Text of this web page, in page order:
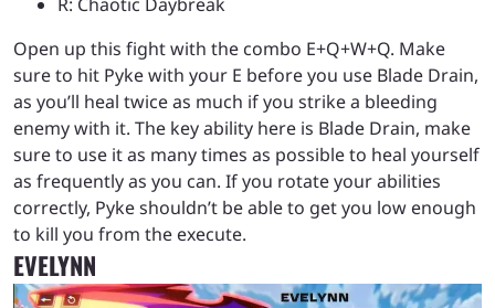
Open up this fight with the combo E+Q+W+Q. Make
sure to hit Pyke with your E before you use Blade Drain,
as you’ll heal twice as much if you strike a bleeding
enemy with it. The key ability here is Blade Drain, make
sure to use it as many times as possible to heal yourself
as frequently as you can. If you rotate your abilities
correctly, Pyke shouldn’t be able to get you low enough
to kill you from the execute.
EVELYNN